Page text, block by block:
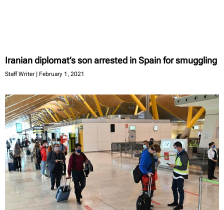
Iranian diplomat’s son arrested in Spain for smuggling
Staff Writer February 1, 2021